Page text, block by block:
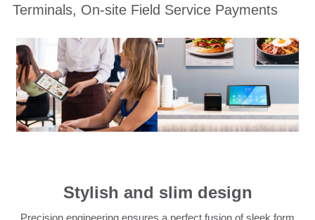
Terminals, On-site Field Service Payments
Stylish and slim design
Precision engineering ensures a perfect fusion of sleek form